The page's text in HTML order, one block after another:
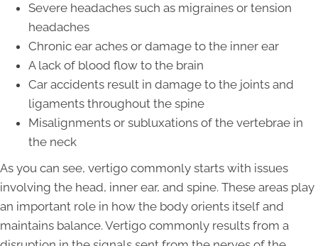
Severe headaches such as migraines or tension
headaches
Chronic ear aches or damage to the inner ear
A lack of blood flow to the brain
Car accidents result in damage to the joints and
ligaments throughout the spine
Misalignments or subluxations of the vertebrae in
the neck
As you can see, vertigo commonly starts with issues
involving the head, inner ear, and spine. These areas play
an important role in how the body orients itself and
maintains balance. Vertigo commonly results from a